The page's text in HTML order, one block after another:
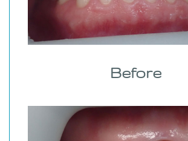
Before